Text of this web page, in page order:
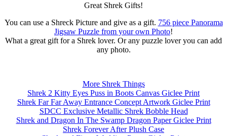
Great Shrek Gifts!
You can use a Shreck Picture and give as a gift. 756 piece Panorama
Jigsaw Puzzle from your own Photo!
What a great gift for a Shrek lover. Or any puzzle lover you can add
any photo.
More Shrek Things
Shrek 2 Kitty Eyes Puss in Boots Canvas Giclee Print
Shrek Far Far Away Entrance Concept Artwork Giclee Print
SDCC Exclusive Metallic Shrek Bobble Head
Shrek and Dragon In The Swamp Dragon Paper Giclee Print
Shrek Forever After Plush Case